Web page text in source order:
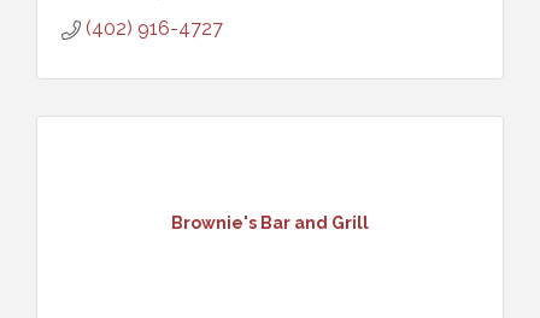
(402) 916-4727
Brownie's Bar and Grill